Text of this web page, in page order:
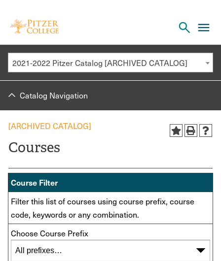
the
search
2021-2022 Pitzer Catalog [ARCHIVED CATALOG]
Catalog Navigation
[ARCHIVED CATALOG]
Courses
Course Filter
Filter this list of courses using course prefix, course
code, keywords or any combination.
Choose Course Prefix